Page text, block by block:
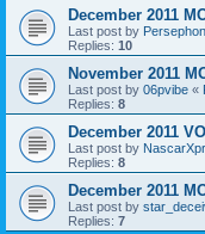
December 2011
Last post by
Replies: 10
November 2011
Last post by 06pvibe «
Replies: 8
December 2011
Last post by
Replies: 8
December 2011
Last post by
Replies: 7